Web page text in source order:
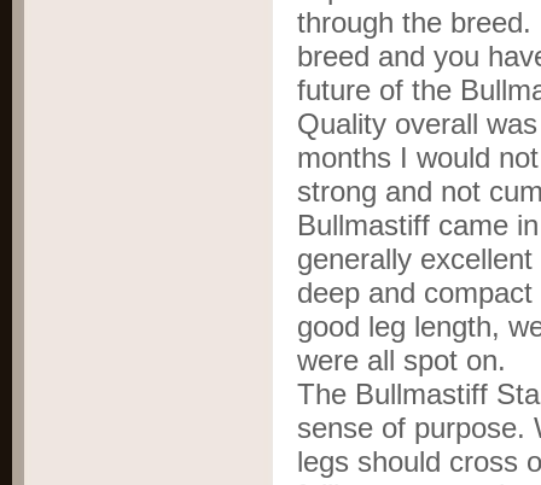
through the
breed and you
future of the
Quality overall
months I would
strong and not
Bullmastiff came
generally
deep and
good leg length,
were all spot on.
The Bullmastiff
sense of purpose.
legs should cross